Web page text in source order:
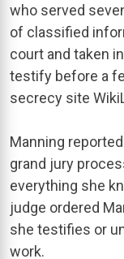
who served
of classified
court and taken
testify before a
secrecy site
Manning
grand jury
everything she
judge ordered
she testifies or
work.